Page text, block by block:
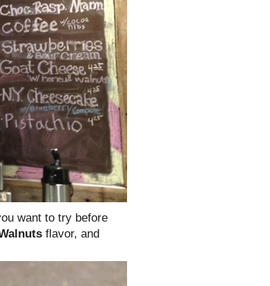
want to try before
flavor, and